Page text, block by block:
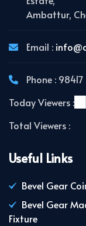
Ambattur,
Email :
Phone :
Today Viewers :
Total Viewers :
Useful Links
Bevel Gear
Bevel Gear
Fixture